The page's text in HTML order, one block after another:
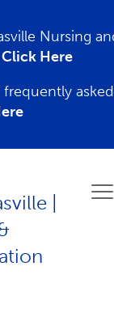
Nursing
Click Here
frequently